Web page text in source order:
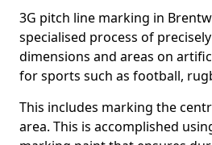
3G pitch line marking in
specialised process of
dimensions and areas on
for sports such as football,
This includes marking the
area. This is accomplished